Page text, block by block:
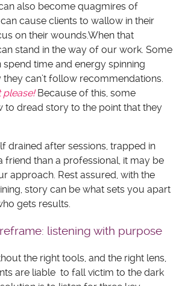
also become quagmires of
cause clients to wallow in their
on their wounds.When that
stand in the way of our work. Some
spend time and energy spinning
can’t follow recommendations.
please! Because of this, some
to dread story to the point that they
drained after sessions, trapped in
friend than a professional, it may be
approach. Rest assured, with the
story can be what sets you apart
gets results.
listening with purpose
the right tools, and the right lens,
are liable to fall victim to the dark